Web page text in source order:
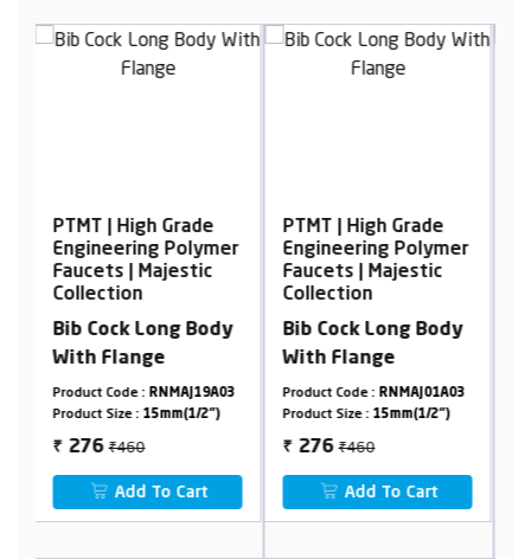
PTMT | High Grade
Engineering Polymer
Faucets | Majestic
Collection
Bib Cock Long Body
With Flange
Product Code :RNMAJ01A03
Product Size :15mm(1/2")
₹ 276₹460
Add To Cart
PTMT | High Grade
Engineering Polymer
Faucets | Majestic
Collection
Mini Sink Cock
Product Code :RNMAJ21F23
Product Size :15mm(1/2")
₹ 629₹1048
Add To Cart